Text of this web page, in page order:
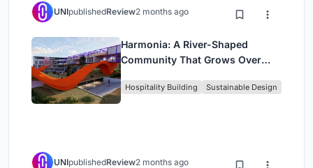
UNIpublishedReview2 months ago
Harmonia: A River-Shaped
Community That Grows Over
Hospitality Building Sustainable Design
UNIpublishedReview2 months ago